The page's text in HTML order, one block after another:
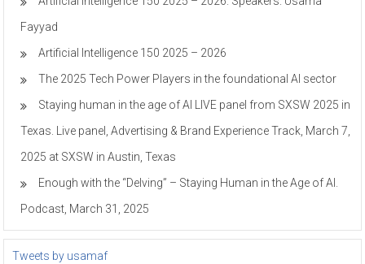
Fayyad
Artificial Intelligence 150 2025 – 2026
The 2025 Tech Power Players in the foundational AI sector
Staying human in the age of AI LIVE panel from SXSW 2025 in
Texas. Live panel, Advertising & Brand Experience Track, March 7,
2025 at SXSW in Austin, Texas
Enough with the “Delving” – Staying Human in the Age of AI.
Podcast, March 31, 2025
Tweets by usamaf